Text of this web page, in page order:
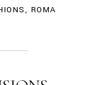
, ROMA